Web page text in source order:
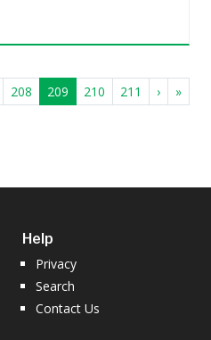
208 209 210 211 › »
Help
Privacy
Search
Contact Us